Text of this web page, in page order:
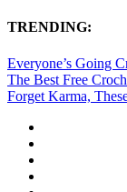
TRENDING:
Everyone’s Going
The Best Free
Forget Karma,